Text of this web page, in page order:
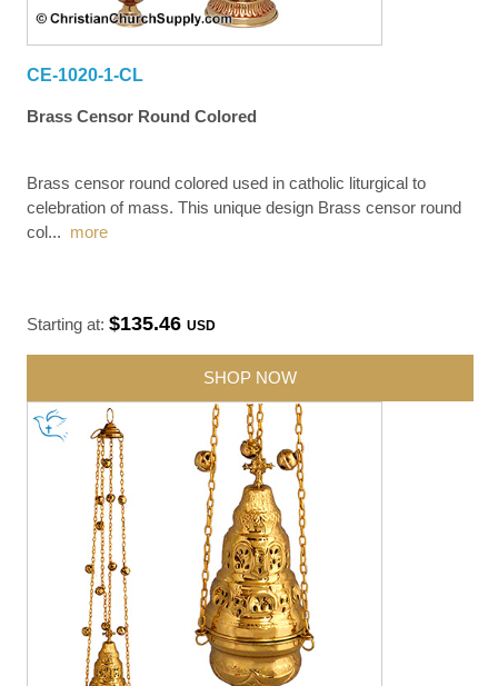
CE-1020-1-CL
Brass Censor Round Colored
Brass censor round colored used in catholic liturgical to
celebration of mass. This unique design Brass censor round
col... more
Starting at:$135.46USD
SHOP NOW